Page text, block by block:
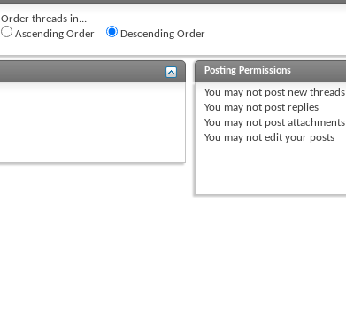
Order threads in...
Ascending Order
Descending Order
Posting Permissions
You may not post new threads
You may not post replies
You may not post attachments
You may not edit your posts